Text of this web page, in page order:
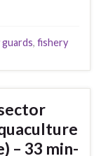
, fishery
– 33 min-